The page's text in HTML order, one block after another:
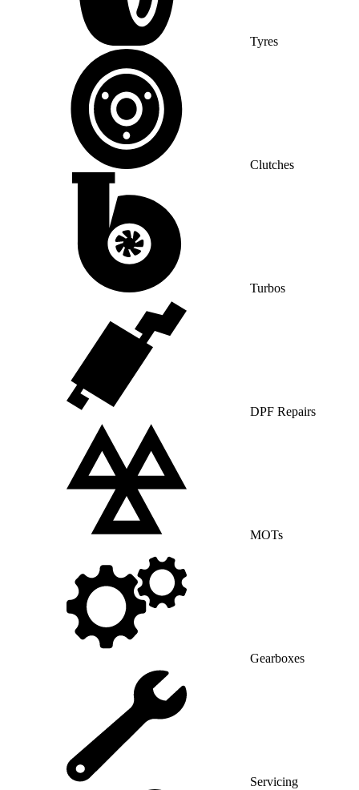
Tyres
Clutches
Turbos
DPF Repairs
MOTs
Gearboxes
Servicing